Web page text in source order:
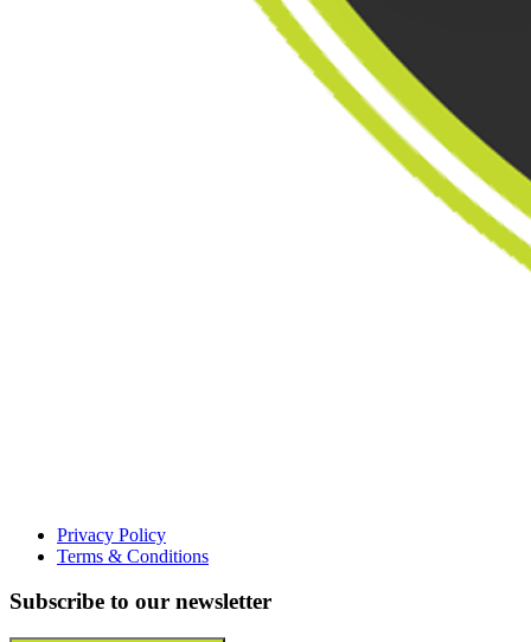
Privacy Policy
Terms & Conditions
Subscribe to our newsletter